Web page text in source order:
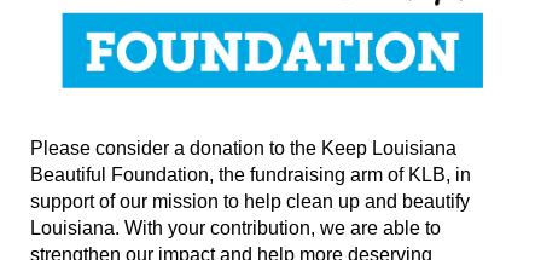
Please consider a donation to the Keep Louisiana
Beautiful Foundation, the fundraising arm of KLB, in
support of our mission to help clean up and beautify
Louisiana. With your contribution, we are able to
strengthen our impact and help more deserving